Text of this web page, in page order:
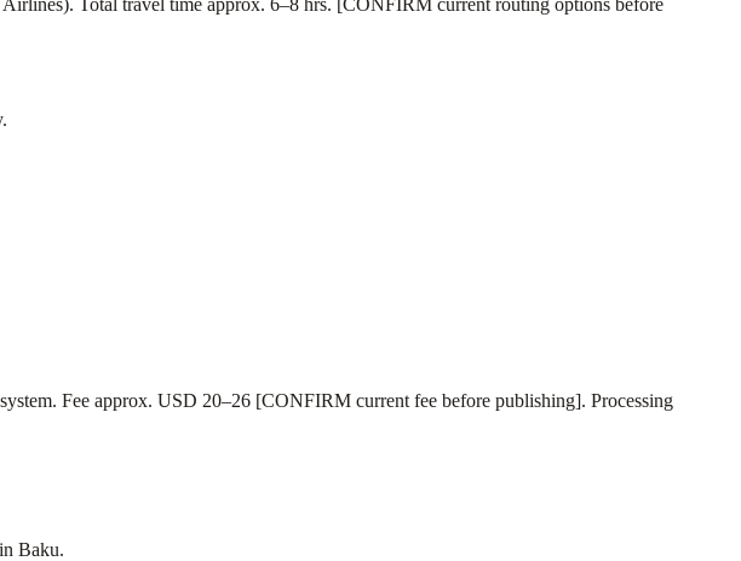
Fee approx. USD 20–26 [CONFIRM current fee before publishing]. Processing
Baku.